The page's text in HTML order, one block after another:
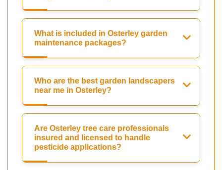
What is included in Osterley garden
maintenance packages?
Who are the best garden landscapers
near me in Osterley?
Are Osterley tree care professionals
insured and licensed to handle
pesticide applications?